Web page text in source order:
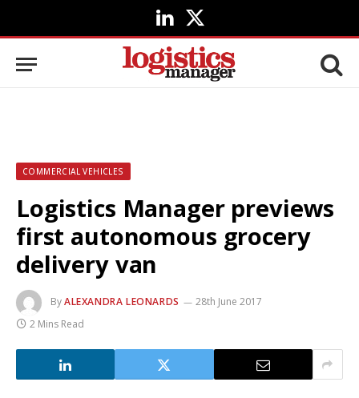
LinkedIn
X
(Twitter)
COMMERCIAL VEHICLES
Logistics Manager previews
first autonomous grocery
delivery van
ByALEXANDRA LEONARDS
28th June 2017
2 Mins Read